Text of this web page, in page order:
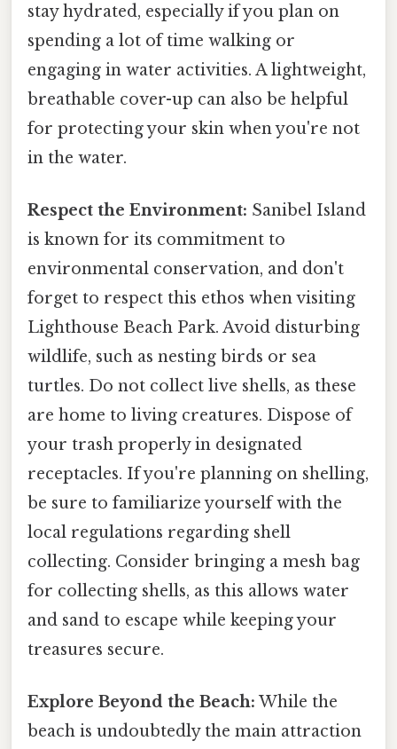
stay hydrated, especially if you plan on
spending a lot of time walking or
engaging in water activities. A lightweight,
breathable cover-up can also be helpful
for protecting your skin when you're not
in the water.
Respect the Environment: Sanibel Island
is known for its commitment to
environmental conservation, and don't
forget to respect this ethos when visiting
Lighthouse Beach Park. Avoid disturbing
wildlife, such as nesting birds or sea
turtles. Do not collect live shells, as these
are home to living creatures. Dispose of
your trash properly in designated
receptacles. If you're planning on shelling,
be sure to familiarize yourself with the
local regulations regarding shell
collecting. Consider bringing a mesh bag
for collecting shells, as this allows water
and sand to escape while keeping your
treasures secure.
Explore Beyond the Beach: While the
beach is undoubtedly the main attraction